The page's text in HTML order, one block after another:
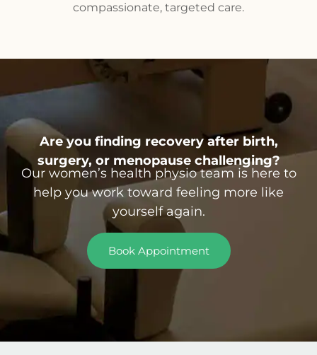
compassionate, targeted care.
Are you finding recovery after birth,
surgery, or menopause challenging?
Our women’s health physio team is here to
help you work toward feeling more like
yourself again.
Book Appointment